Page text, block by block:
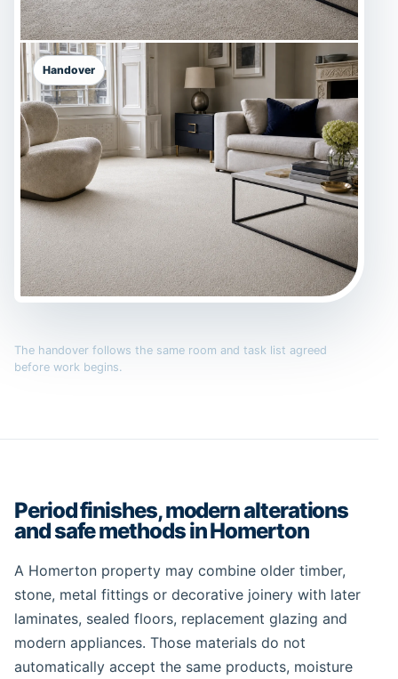
Handover
The handover follows the same room and task list agreed
before work begins.
Period finishes, modern alterations
and safe methods in Homerton
A Homerton property may combine older timber,
stone, metal fittings or decorative joinery with later
laminates, sealed floors, replacement glazing and
modern appliances. Those materials do not
automatically accept the same products, moisture